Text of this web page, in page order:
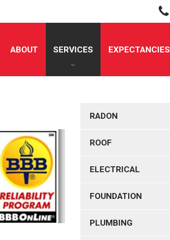
ABOUT SERVICES EXPECTANCIES
RADON
ROOF
ELECTRICAL
FOUNDATION
PLUMBING